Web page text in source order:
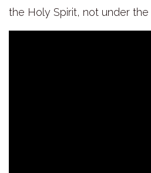
the Holy Spirit, not under